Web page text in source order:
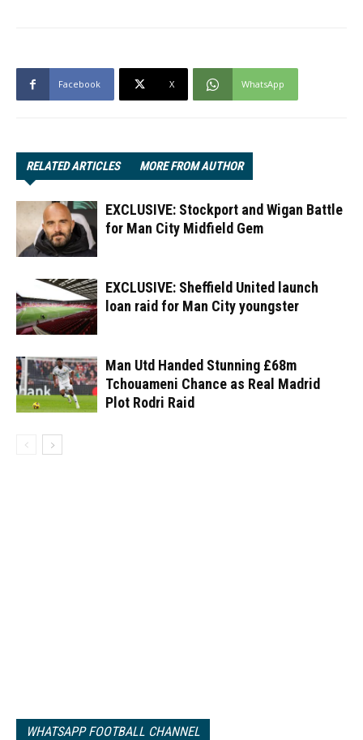
Facebook X WhatsApp
RELATED ARTICLES MORE FROM AUTHOR
EXCLUSIVE: Stockport and Wigan Battle
for Man City Midfield Gem
EXCLUSIVE: Sheffield United launch
loan raid for Man City youngster
Man Utd Handed Stunning £68m
Tchouameni Chance as Real Madrid
Plot Rodri Raid
WHATSAPP FOOTBALL CHANNEL